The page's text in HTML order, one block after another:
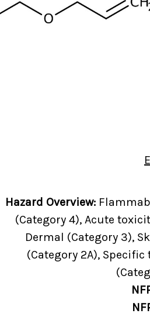
Hazard Overview:
(Category 4), Acute
Dermal (Category 3),
(Category 2A),